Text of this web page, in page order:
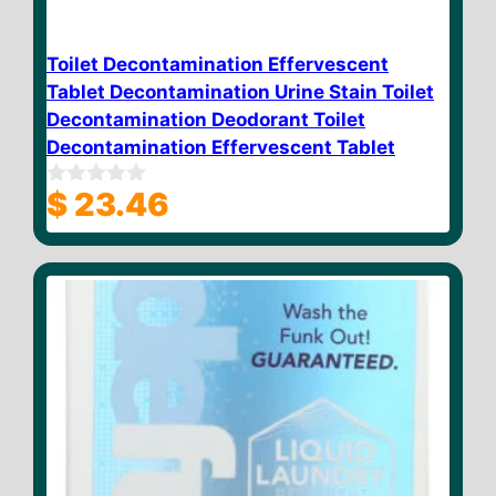
Toilet Decontamination Effervescent
Tablet Decontamination Urine Stain Toilet
Decontamination Deodorant Toilet
Decontamination Effervescent Tablet
0
o
u
o
$ 23.46